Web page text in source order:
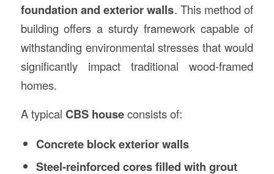
foundation and exterior walls. This method of
building offers a sturdy framework capable of
withstanding environmental stresses that would
significantly impact traditional wood-framed
homes.
A typical CBS houseconsists of:
Concrete block exterior walls
Steel-reinforced cores filled with grout